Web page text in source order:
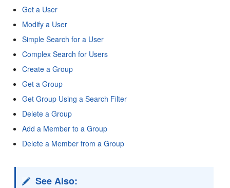
Get a User
Modify a User
Simple Search for a User
Complex Search for Users
Create a Group
Get a Group
Get Group Using a Search Filter
Delete a Group
Add a Member to a Group
Delete a Member from a Group
See Also: